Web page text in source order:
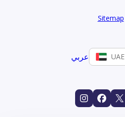
Sitemap
عربي UAE